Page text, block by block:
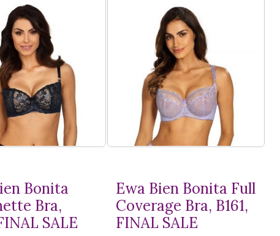
Bonita
Bra,
SALE
Ewa Bien Bonita Full
Coverage Bra, B161,
FINAL SALE